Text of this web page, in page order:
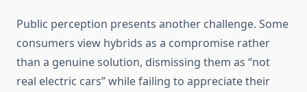
Public perception presents another challenge. Some
consumers view hybrids as a compromise rather
than a genuine solution, dismissing them as “not
real electric cars” while failing to appreciate their